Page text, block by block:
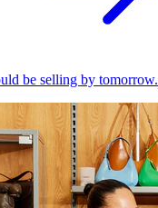
be selling by tomorrow.